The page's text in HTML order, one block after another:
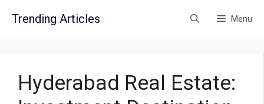
Trending Articles Menu
Hyderabad Real Estate: